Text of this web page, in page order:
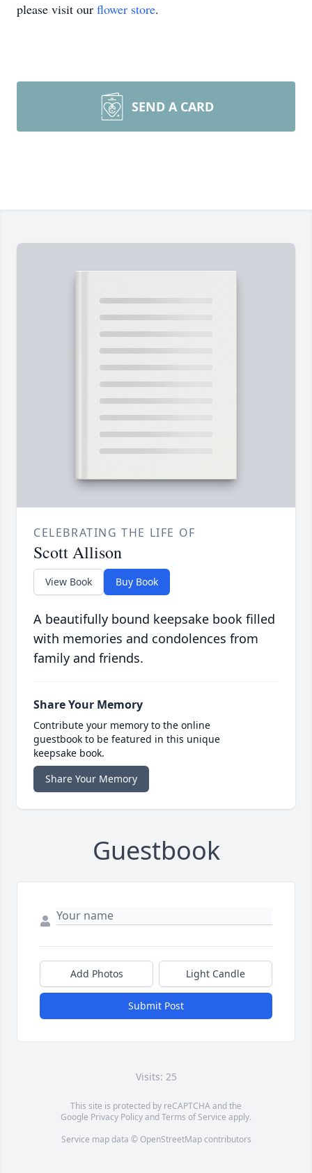
please visit our flower store.
SEND A CARD
CELEBRATING THE LIFE OF
Scott Allison
View Book Buy Book
A beautifully bound keepsake book filled
with memories and condolences from
family and friends.
Share Your Memory
Contribute your memory to the online
guestbook to be featured in this unique
keepsake book.
Share Your Memory
Guestbook
Add Photos Light Candle
Submit Post
Visits: 25
This site is protected by reCAPTCHA and the
Google Privacy PolicyandTerms of Service apply.
Service map data © OpenStreetMapcontributors